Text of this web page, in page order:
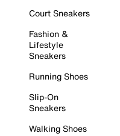
Court Sneakers
Fashion &
Lifestyle
Sneakers
Running Shoes
Slip-On
Sneakers
Walking Shoes